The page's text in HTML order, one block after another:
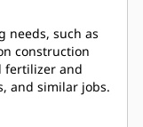
needs, such as
construction
fertilizer and
and similar jobs.